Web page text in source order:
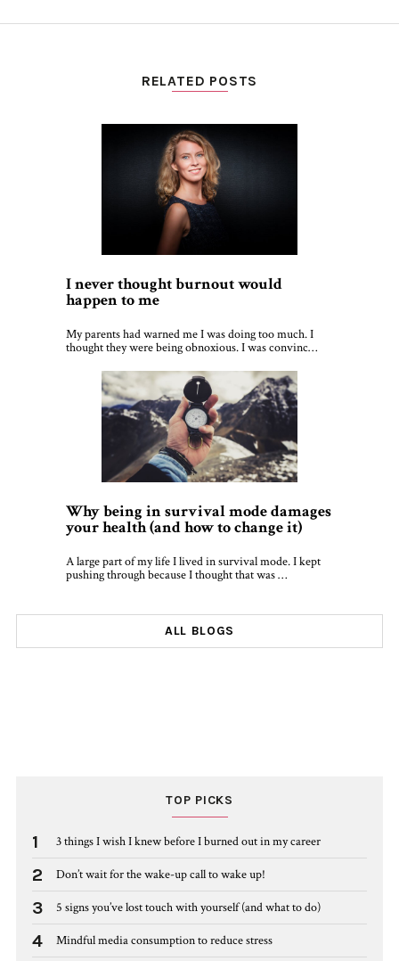
RELATED POSTS
I never thought burnout would
happen to me
My parents had warned me I was doing too much. I
thought they were being obnoxious. I was convinc…
Why being in survival mode damages
your health (and how to change it)
A large part of my life I lived in survival mode. I kept
pushing through because I thought that was …
ALL BLOGS
TOP PICKS
1 3 things I wish I knew before I burned out in my career
2 Don’t wait for the wake-up call to wake up!
3 5 signs you’ve lost touch with yourself (and what to do)
4 Mindful media consumption to reduce stress